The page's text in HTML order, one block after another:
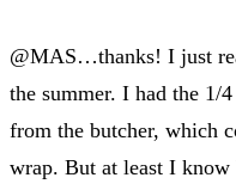
@MAS…thanks! I just
the summer. I had the 1/
from the butcher, which
wrap. But at least I